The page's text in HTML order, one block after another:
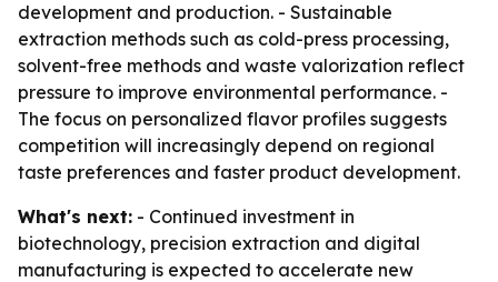
development and production. - Sustainable
extraction methods such as cold-press processing,
solvent-free methods and waste valorization reflect
pressure to improve environmental performance. -
The focus on personalized flavor profiles suggests
competition will increasingly depend on regional
taste preferences and faster product development.
What's next: - Continued investment in
biotechnology, precision extraction and digital
manufacturing is expected to accelerate new